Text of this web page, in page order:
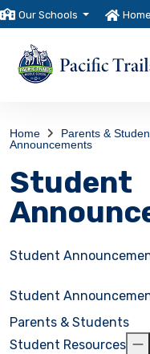
Our Schools Home
Home Parents &
Announcements
Student
Student
Student
Parents & Students
Student Resources